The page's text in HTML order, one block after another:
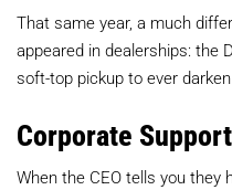
That same year, a much
appeared in dealerships: the
soft-top pickup to ever
Corporate Support
When the CEO tells you they